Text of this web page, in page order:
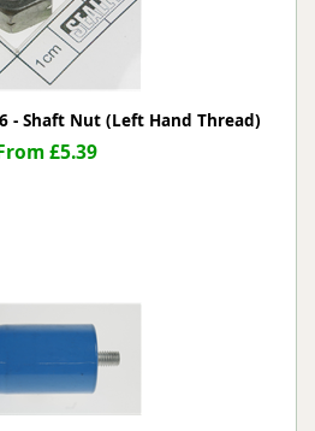
- Shaft Nut (Left Hand Thread)
£5.39